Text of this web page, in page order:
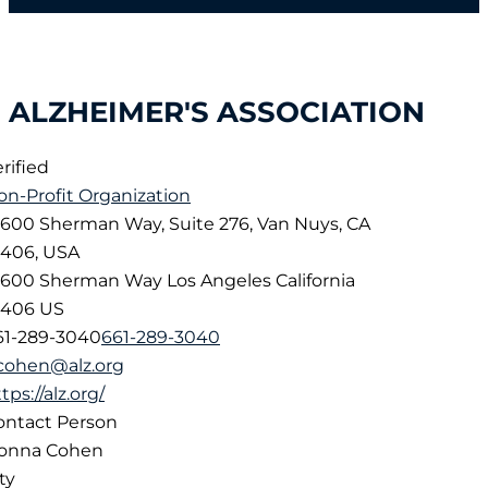
ALZHEIMER'S ASSOCIATION
Profit Organization
Sherman Way, Suite 276, Van Nuys, CA
USA
Sherman Way Los Angeles California
US
289-3040661-289-3040
alz.org/
Person
Cohen